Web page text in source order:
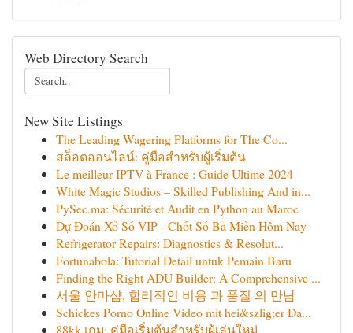
Web Directory Search
New Site Listings
The Leading Wagering Platforms for The Co...
สล็อตออนไลน์: คู่มือสำหรับผู้เริ่มต้น
Le meilleur IPTV à France : Guide Ultime 2024
White Magic Studios – Skilled Publishing And in...
PySec.ma: Sécurité et Audit en Python au Maroc
Dự Đoán Xổ Số VIP - Chốt Số Ba Miền Hôm Nay
Refrigerator Repairs: Diagnostics & Resolut...
Fortunabola: Tutorial Detail untuk Pemain Baru
Finding the Right ADU Builder: A Comprehensive ...
서울 안마샵, 합리적인 비용 과 품질 의 만남
Schickes Porno Online Video mit hei&szlig;er Da...
88kk เกม: คู่มือเริ่มต้นสำหรับผู้เล่นใหม่